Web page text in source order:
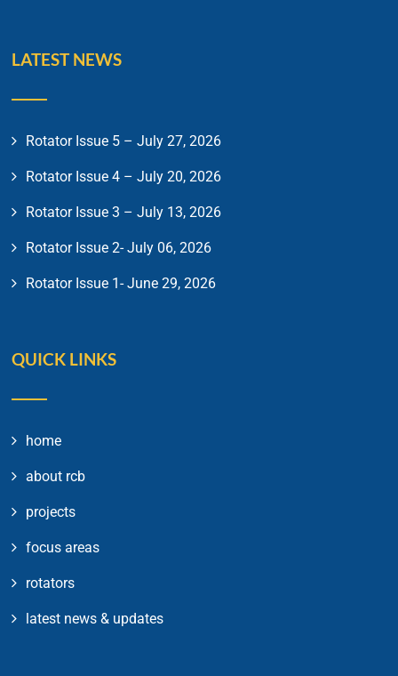
LATEST NEWS
Rotator Issue 5 – July 27, 2026
Rotator Issue 4 – July 20, 2026
Rotator Issue 3 – July 13, 2026
Rotator Issue 2- July 06, 2026
Rotator Issue 1- June 29, 2026
QUICK LINKS
home
about rcb
projects
focus areas
rotators
latest news & updates